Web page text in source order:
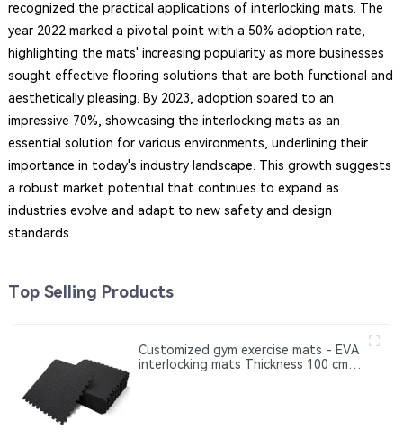
recognized the practical applications of interlocking mats. The
year 2022 marked a pivotal point with a 50% adoption rate,
highlighting the mats' increasing popularity as more businesses
sought effective flooring solutions that are both functional and
aesthetically pleasing. By 2023, adoption soared to an
impressive 70%, showcasing the interlocking mats as an
essential solution for various environments, underlining their
importance in today's industry landscape. This growth suggests
a robust market potential that continues to expand as
industries evolve and adapt to new safety and design
standards.
Top Selling Products
Customized gym exercise mats - EVA
interlocking mats Thickness 100 cm